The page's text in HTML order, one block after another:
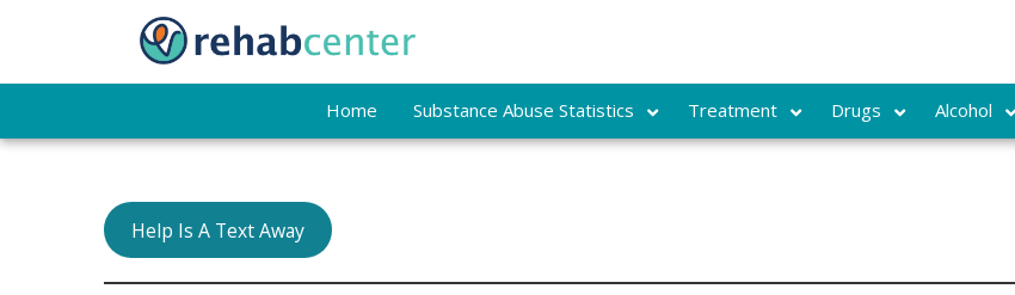
Home Substance Abuse Statistics Treatment Drugs Alcohol
Help Is A Text Away